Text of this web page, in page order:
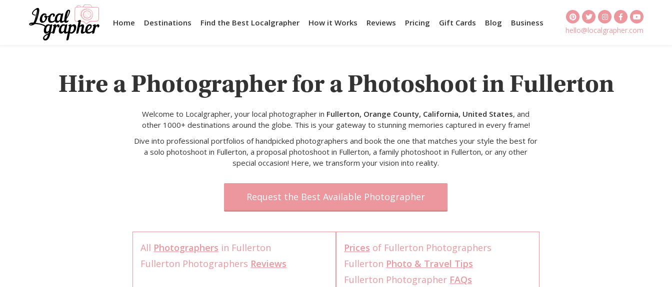
Home Destinations Find the Best Localgrapher How it Works Reviews Pricing Gift Cards Blog Business
hello@localgrapher.com
Hire a Photographer for a Photoshoot in Fullerton
Welcome to Localgrapher, your local photographer in Fullerton, Orange County, California, United States, and
other 1000+ destinations around the globe. This is your gateway to stunning memories captured in every frame!
Dive into professional portfolios of handpicked photographers and book the one that matches your style the best for
a solo photoshoot in Fullerton, a proposal photoshoot in Fullerton, a family photoshoot in Fullerton, or any other
special occasion! Here, we transform your vision into reality.
Request the Best Available Photographer
All Photographers in Fullerton
Fullerton Photographers Reviews
Prices of Fullerton Photographers
Fullerton Photo & Travel Tips
Fullerton Photographer FAQs